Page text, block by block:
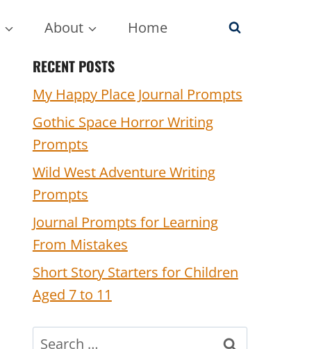
About Home
RECENT POSTS
My Happy Place Journal Prompts
Gothic Space Horror Writing
Prompts
Wild West Adventure Writing
Prompts
Journal Prompts for Learning
From Mistakes
Short Story Starters for Children
Aged 7 to 11
Search